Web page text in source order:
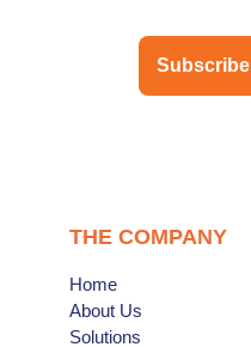
Subscribe
THE COMPANY
Home
About Us
Solutions